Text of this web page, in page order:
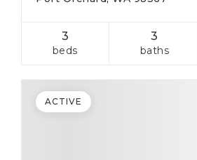
3
beds
3
baths
ACTIVE